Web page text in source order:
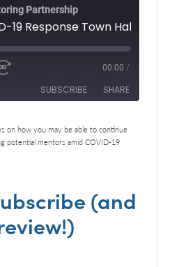
Partnership
00:00 /
SUBSCRIBE SHARE
on how you may be able to continue
potential mentors amid COVID-19
(and